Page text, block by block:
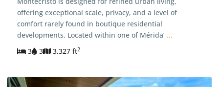
offering exceptional scale, privacy, and a level of
comfort rarely found in boutique residential
developments. Located within one of Mérida’ ...
3
3 3,327 ft2